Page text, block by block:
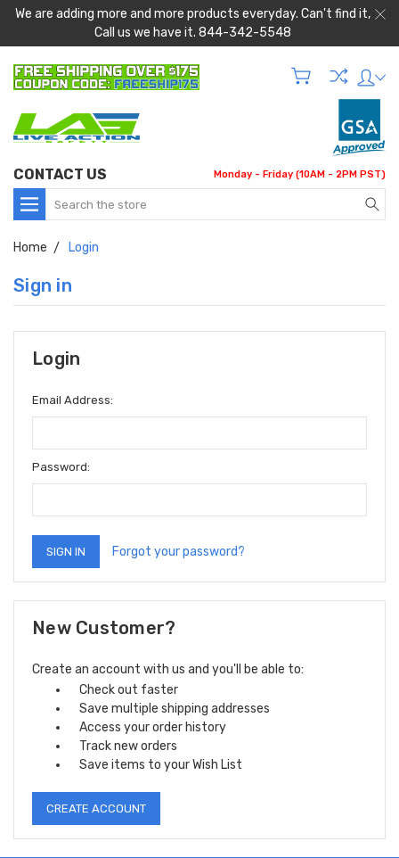
We are adding more and more products everyday. Can't find it,
Call us we have it. 844-342-5548
CONTACT US Monday - Friday (10AM - 2PM PST)
Search
Home Login
Sign in
Login
Email Address:
Password:
Forgot your password?
New Customer?
Create an account with us and you'll be able to:
Check out faster
Save multiple shipping addresses
Access your order history
Track new orders
Save items to your Wish List
CREATE ACCOUNT